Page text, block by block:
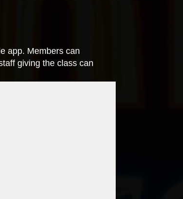
app. Members can
giving the class can